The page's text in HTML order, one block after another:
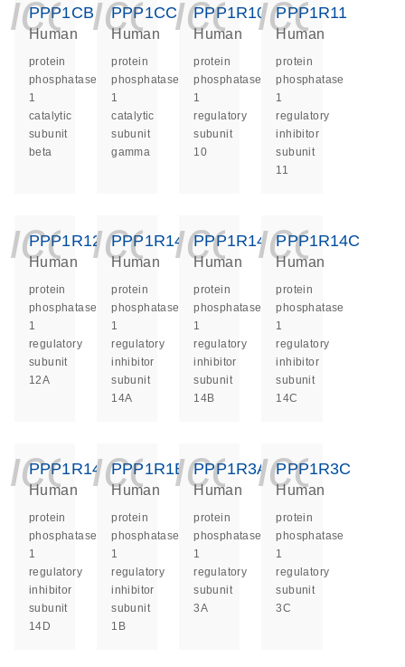
PPP1CB
Human
protein
phosphatase
1
catalytic
subunit
beta
PPP1CC
Human
protein
phosphatase
1
catalytic
subunit
gamma
PPP1R10
Human
protein
phosphatase
1
regulatory
subunit
10
PPP1R11
Human
protein
phosphatase
1
regulatory
inhibitor
subunit
11
PPP1R12A
Human
protein
phosphatase
1
regulatory
subunit
12A
PPP1R14A
Human
protein
phosphatase
1
regulatory
inhibitor
subunit
14A
PPP1R14B
Human
protein
phosphatase
1
regulatory
inhibitor
subunit
14B
PPP1R14C
Human
protein
phosphatase
1
regulatory
inhibitor
subunit
14C
PPP1R14D
Human
protein
phosphatase
1
regulatory
inhibitor
subunit
14D
PPP1R1B
Human
protein
phosphatase
1
regulatory
inhibitor
subunit
1B
PPP1R3A
Human
protein
phosphatase
1
regulatory
subunit
3A
PPP1R3C
Human
protein
phosphatase
1
regulatory
subunit
3C